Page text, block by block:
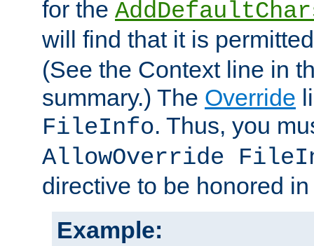
for the
will find that it is
(See the Context line in
summary.) The Override
FileInfo. Thus, you
AllowOverride
directive to be honored
Example: